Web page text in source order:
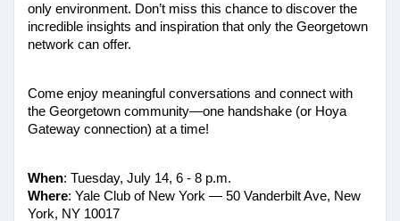
only environment. Don’t miss this chance to discover the
incredible insights and inspiration that only the Georgetown
network can offer.
Come enjoy meaningful conversations and connect with
the Georgetown community—one handshake (or Hoya
Gateway connection) at a time!
When: Tuesday, July 14, 6 - 8 p.m.
Where: Yale Club of New York — 50 Vanderbilt Ave, New
York, NY 10017